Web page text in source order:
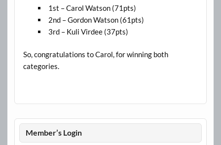
1st – Carol Watson (71pts)
2nd – Gordon Watson (61pts)
3rd – Kuli Virdee (37pts)
So, congratulations to Carol, for winning both
categories.
Member’s Login